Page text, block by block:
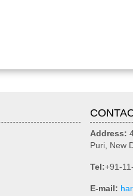
Address:
Puri, New
Tel:+91-
E-mail: